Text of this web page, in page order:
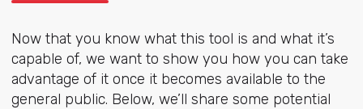
Now that you know what this tool is and what it’s
capable of, we want to show you how you can take
advantage of it once it becomes available to the
general public. Below, we’ll share some potential